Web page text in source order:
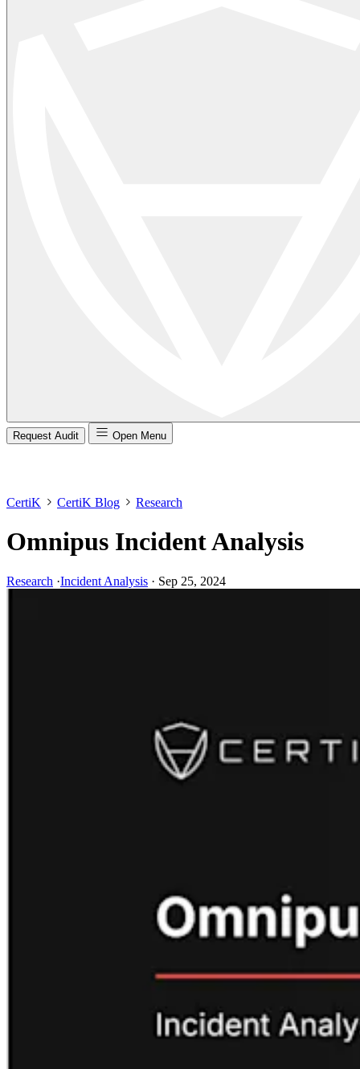
Request Audit Open Menu
CertiK CertiK Blog Research
Omnipus Incident Analysis
Research ·Incident Analysis · Sep 25, 2024